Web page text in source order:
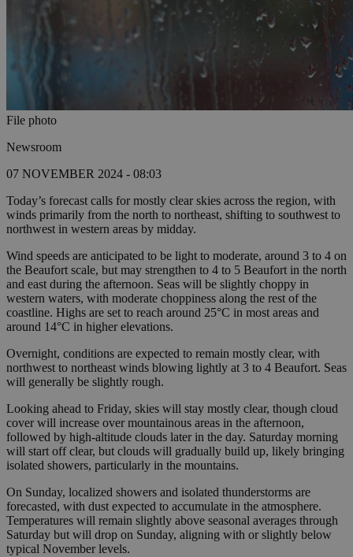
File photo
Newsroom
07 NOVEMBER 2024 - 08:03
Today’s forecast calls for mostly clear skies across the region, with
winds primarily from the north to northeast, shifting to southwest to
northwest in western areas by midday.
Wind speeds are anticipated to be light to moderate, around 3 to 4 on
the Beaufort scale, but may strengthen to 4 to 5 Beaufort in the north
and east during the afternoon. Seas will be slightly choppy in
western waters, with moderate choppiness along the rest of the
coastline. Highs are set to reach around 25°C in most areas and
around 14°C in higher elevations.
Overnight, conditions are expected to remain mostly clear, with
northwest to northeast winds blowing lightly at 3 to 4 Beaufort. Seas
will generally be slightly rough.
Looking ahead to Friday, skies will stay mostly clear, though cloud
cover will increase over mountainous areas in the afternoon,
followed by high-altitude clouds later in the day. Saturday morning
will start off clear, but clouds will gradually build up, likely bringing
isolated showers, particularly in the mountains.
On Sunday, localized showers and isolated thunderstorms are
forecasted, with dust expected to accumulate in the atmosphere.
Temperatures will remain slightly above seasonal averages through
Saturday but will drop on Sunday, aligning with or slightly below
typical November levels.